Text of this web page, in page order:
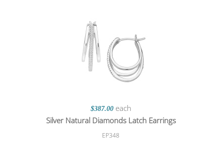
$387.00 each
Silver Natural Diamonds Latch Earrings
EP348